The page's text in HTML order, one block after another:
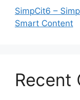
SimpCit6 –
Smart Content
Recent